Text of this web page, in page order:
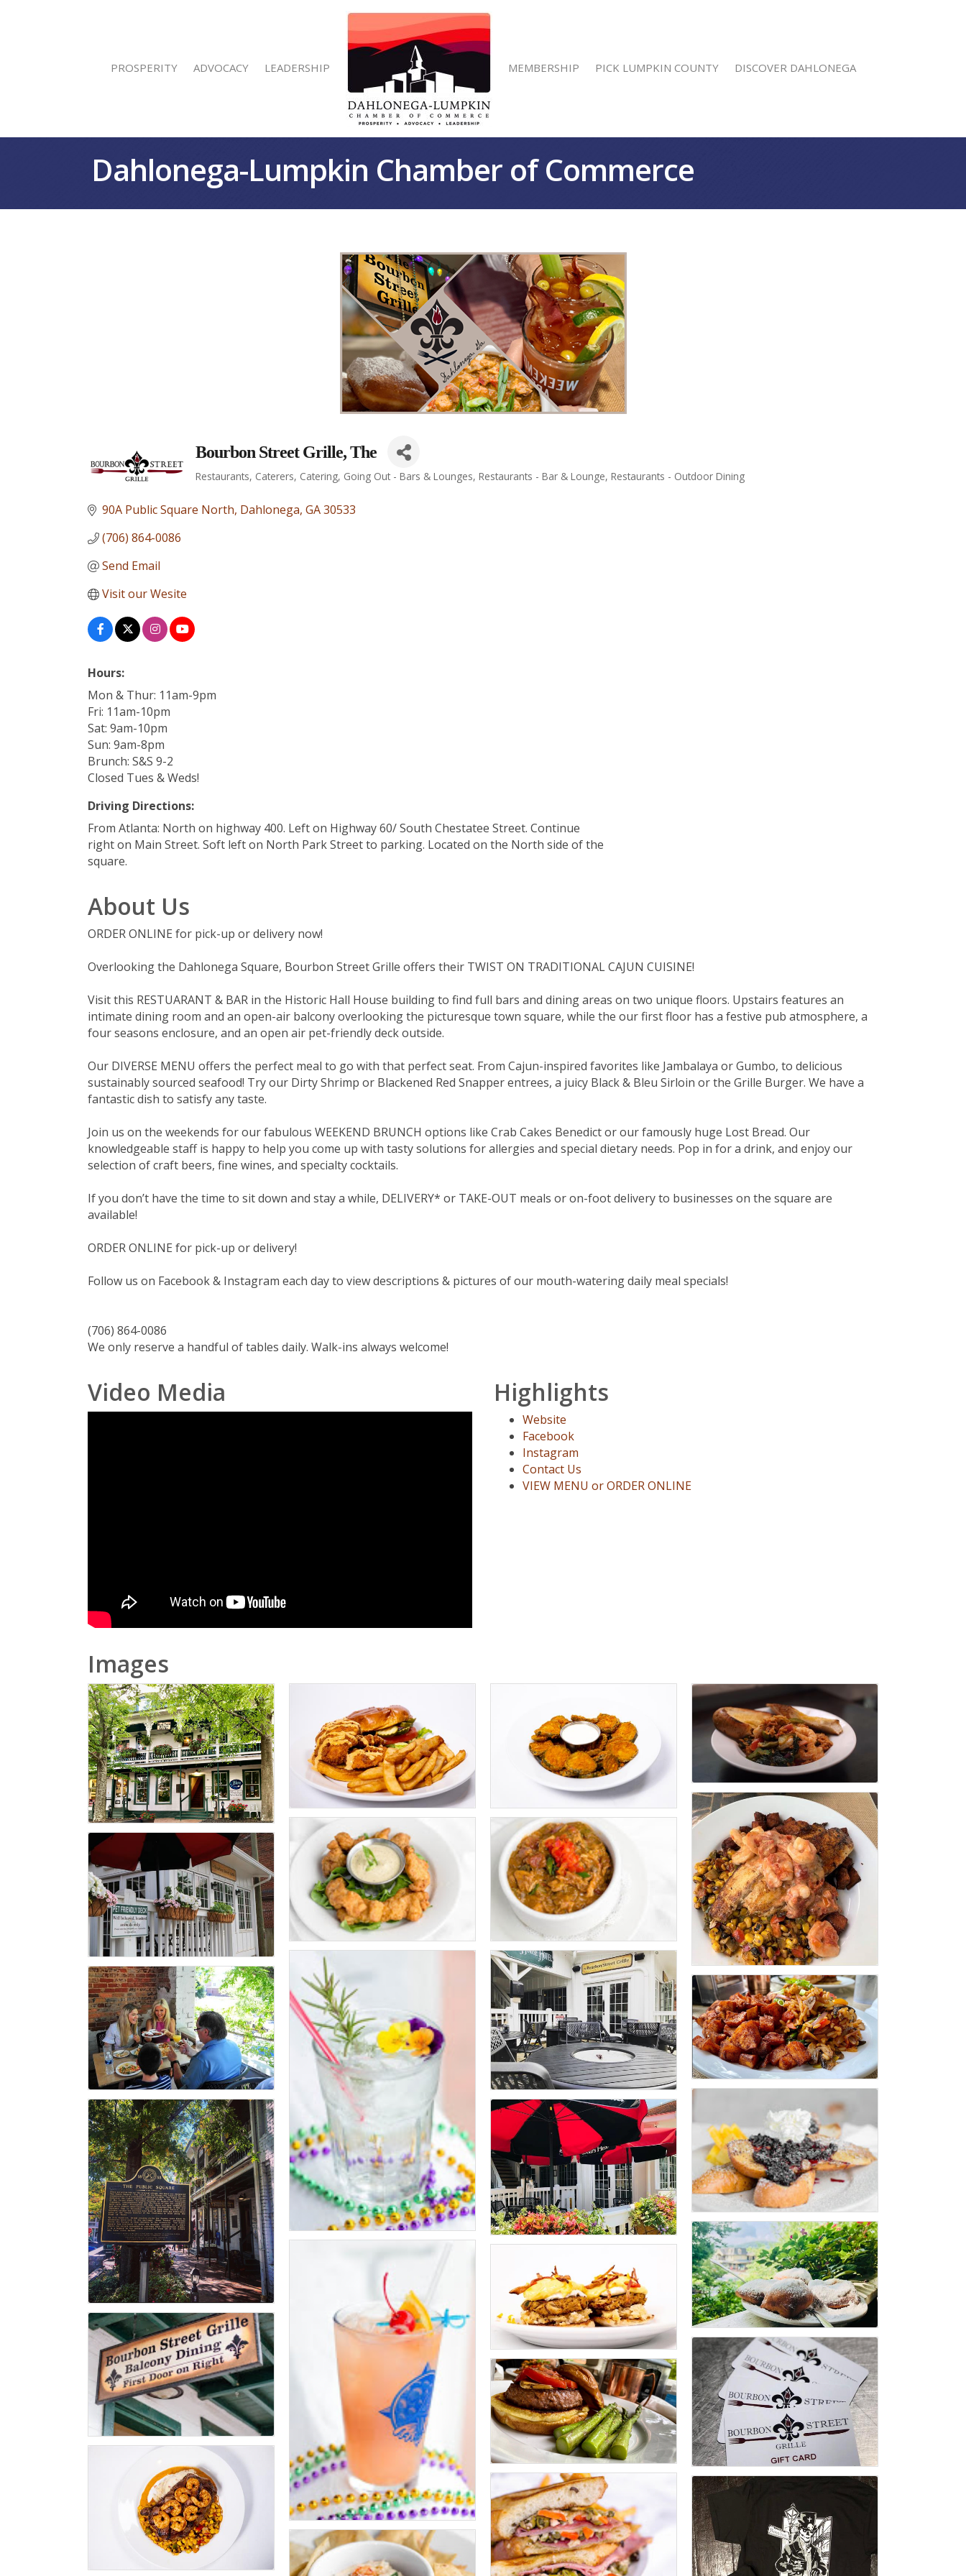
PROSPERITY ADVOCACY LEADERSHIP MEMBERSHIP PICK LUMPKIN COUNTY DISCOVER DAHLONEGA
Dahlonega-Lumpkin Chamber of Commerce
Bourbon Street Grille, The
Categories
Restaurants Caterers Catering Going Out - Bars & Lounges Restaurants - Bar & Lounge Restaurants - Outdoor Dining
90A Public Square North Dahlonega GA30533
(706) 864-0086
Send Email
Visit our Wesite
Hours:
Mon & Thur: 11am-9pm
Fri: 11am-10pm
Sat: 9am-10pm
Sun: 9am-8pm
Brunch: S&S 9-2
Closed Tues & Weds!
Driving Directions:
From Atlanta: North on highway 400. Left on Highway 60/ South Chestatee Street. Continue
right on Main Street. Soft left on North Park Street to parking. Located on the North side of the
square.
About Us
ORDER ONLINE for pick-up or delivery now!
Overlooking the Dahlonega Square, Bourbon Street Grille offers their TWIST ON TRADITIONAL CAJUN CUISINE!
Visit this RESTUARANT & BAR in the Historic Hall House building to find full bars and dining areas on two unique floors. Upstairs features an
intimate dining room and an open-air balcony overlooking the picturesque town square, while the our first floor has a festive pub atmosphere, a
four seasons enclosure, and an open air pet-friendly deck outside.
Our DIVERSE MENU offers the perfect meal to go with that perfect seat. From Cajun-inspired favorites like Jambalaya or Gumbo, to delicious
sustainably sourced seafood! Try our Dirty Shrimp or Blackened Red Snapper entrees, a juicy Black & Bleu Sirloin or the Grille Burger. We have a
fantastic dish to satisfy any taste.
Join us on the weekends for our fabulous WEEKEND BRUNCH options like Crab Cakes Benedict or our famously huge Lost Bread. Our
knowledgeable staff is happy to help you come up with tasty solutions for allergies and special dietary needs. Pop in for a drink, and enjoy our
selection of craft beers, fine wines, and specialty cocktails.
If you don’t have the time to sit down and stay a while, DELIVERY* or TAKE-OUT meals or on-foot delivery to businesses on the square are
available!
ORDER ONLINE for pick-up or delivery!
Follow us on Facebook & Instagram each day to view descriptions & pictures of our mouth-watering daily meal specials!
(706) 864-0086
We only reserve a handful of tables daily. Walk-ins always welcome!
Video Media Highlights
Website
Facebook
Instagram
Contact Us
VIEW MENU or ORDER ONLINE
Images